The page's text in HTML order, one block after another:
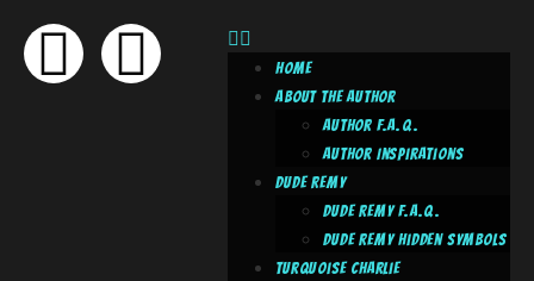
Home
About The Author
Author F.A.Q.
Author Inspirations
Dude Remy
Dude Remy F.A.Q.
Dude Remy Hidden Symbols
Turquoise Charlie